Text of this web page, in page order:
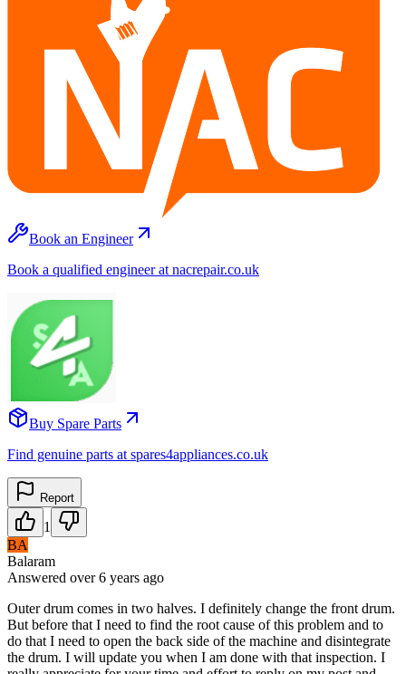
Book an Engineer
Book a qualified engineer at nacrepair.co.uk
Buy Spare Parts
Find genuine parts at spares4appliances.co.uk
Report
1
BA
Balaram
Answered over 6 years ago
Outer drum comes in two halves. I definitely change the front drum.
But before that I need to find the root cause of this problem and to
do that I need to open the back side of the machine and disintegrate
the drum. I will update you when I am done with that inspection. I